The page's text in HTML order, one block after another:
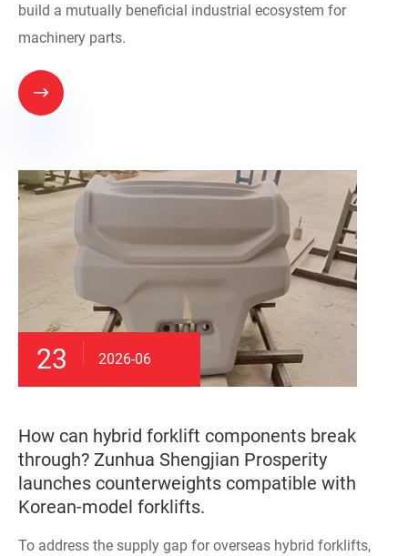
build a mutually beneficial industrial ecosystem for
machinery parts.

23 2026-06
How can hybrid forklift components break
through? Zunhua Shengjian Prosperity
launches counterweights compatible with
Korean-model forklifts.
To address the supply gap for overseas hybrid forklifts,